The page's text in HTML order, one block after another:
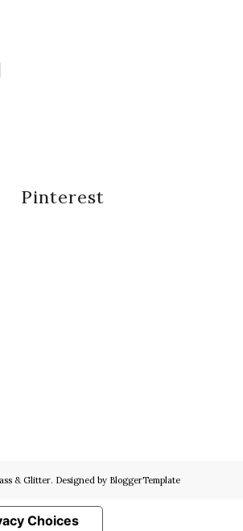
Pinterest
& Glitter. Designed by BloggerTemplate
Choices